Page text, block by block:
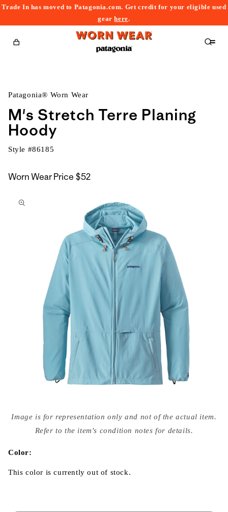
Trade In has moved to Patagonia.com. Get credit for your eligible used
gearhere.
Cart
Patagonia® Worn Wear
M's Stretch Terre Planing
Hoody
Style #86185
Worn Wear Price $52
to
media
{{
modal
Image is for representation only and not of the actual item.
Refer to the item's condition notes for details.
Color:
This color is currently out of stock.